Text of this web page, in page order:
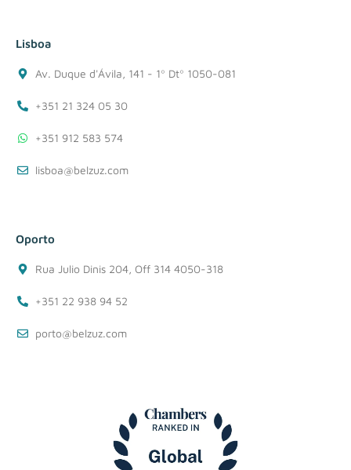
Lisboa
Av. Duque d'Ávila, 141 - 1º Dtº 1050-081
+351 21 324 05 30
+351 912 583 574
lisboa@belzuz.com
Oporto
Rua Julio Dinis 204, Off 314 4050-318
+351 22 938 94 52
porto@belzuz.com